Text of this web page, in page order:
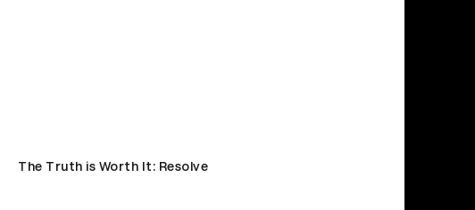
The Truth is Worth It: Resolve